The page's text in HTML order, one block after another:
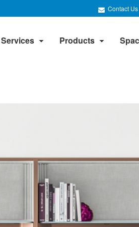
Contact Us
Services Products